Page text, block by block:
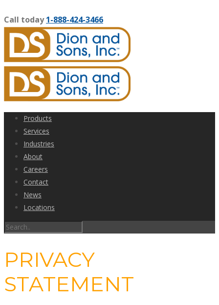
Call today1-888-424-3466
Products
Services
Industries
About
Careers
Contact
News
Locations
PRIVACY
STATEMENT